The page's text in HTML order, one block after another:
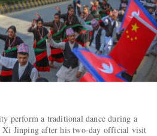
perform a traditional dance during a
Xi Jinping after his two-day official visit